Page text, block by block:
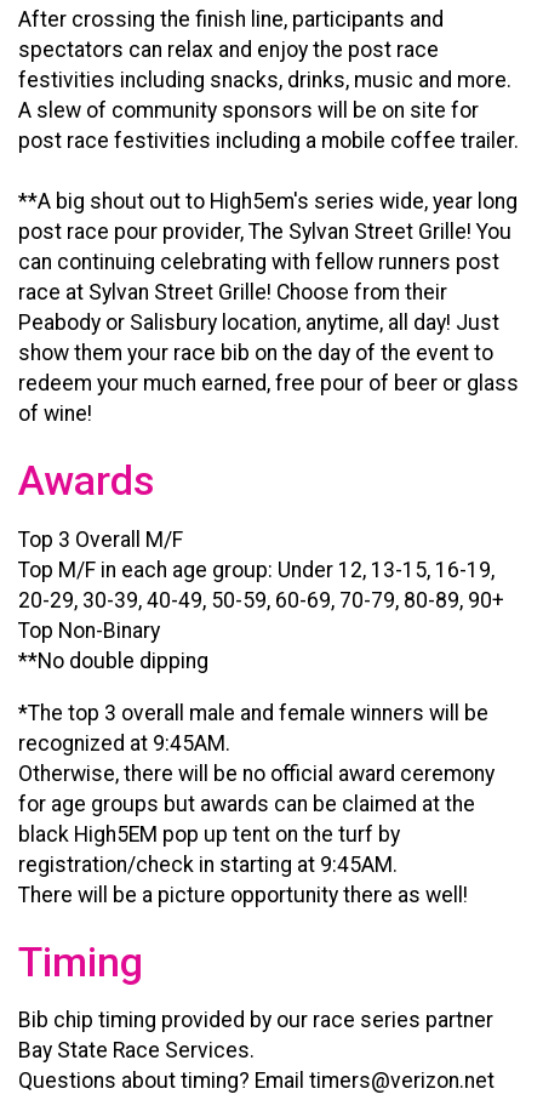
After crossing the finish line, participants and
spectators can relax and enjoy the post race
festivities including snacks, drinks, music and more.
A slew of community sponsors will be on site for
post race festivities including a mobile coffee trailer.
**A big shout out to High5em's series wide, year long
post race pour provider, The Sylvan Street Grille! You
can continuing celebrating with fellow runners post
race at Sylvan Street Grille! Choose from their
Peabody or Salisbury location, anytime, all day! Just
show them your race bib on the day of the event to
redeem your much earned, free pour of beer or glass
of wine!
Awards
Top 3 Overall M/F
Top M/F in each age group: Under 12, 13-15, 16-19,
20-29, 30-39, 40-49, 50-59, 60-69, 70-79, 80-89, 90+
Top Non-Binary
**No double dipping
*The top 3 overall male and female winners will be
recognized at 9:45AM.
Otherwise, there will be no official award ceremony
for age groups but awards can be claimed at the
black High5EM pop up tent on the turf by
registration/check in starting at 9:45AM.
There will be a picture opportunity there as well!
Timing
Bib chip timing provided by our race series partner
Bay State Race Services.
Questions about timing? Email timers@verizon.net